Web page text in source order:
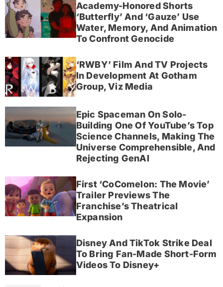
Academy-Honored Shorts
‘Butterfly’ And ‘Gauze’ Use
Water, Memory, And Animation
To Confront Genocide
‘RWBY’ Film And TV Projects
In Development At Gotham
Group, Viz Media
Epic Spaceman On Solo-
Building One Of YouTube’s Top
Science Channels, Making The
Universe Comprehensible, And
Rejecting GenAI
First ‘CoComelon: The Movie’
Trailer Previews The
Franchise’s Theatrical
Expansion
Disney And TikTok Strike Deal
To Bring Fan-Made Short-Form
Videos To Disney+